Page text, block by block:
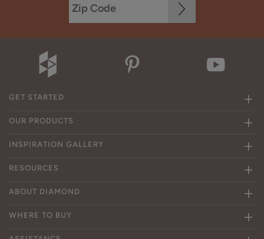
GET STARTED
OUR PRODUCTS
INSPIRATION GALLERY
RESOURCES
ABOUT DIAMOND
WHERE TO BUY